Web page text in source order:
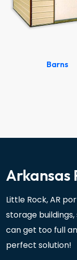
Barns
Arkansas
Little Rock, AR
storage
can get too full
perfect solution!